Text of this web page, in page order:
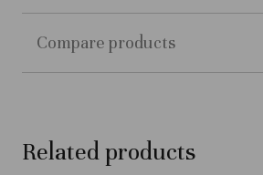
Compare products
Related products